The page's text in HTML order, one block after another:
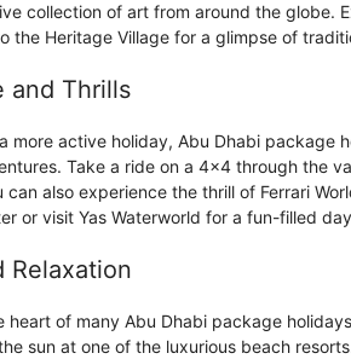
collection of art from around the globe.
the Heritage Village for a glimpse of
and Thrills
more active holiday, Abu Dhabi package
Take a ride on a 4×4 through the
can also experience the thrill of Ferrari
or visit Yas Waterworld for a fun-filled
Relaxation
heart of many Abu Dhabi package
sun at one of the luxurious beach